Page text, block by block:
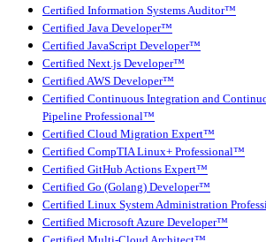
Certified Information Systems Auditor™
Certified Java Developer™
Certified JavaScript Developer™
Certified Next.js Developer™
Certified AWS Developer™
Certified Continuous Integration and
Pipeline Professional™
Certified Cloud Migration Expert™
Certified CompTIA Linux+ Professional™
Certified GitHub Actions Expert™
Certified Go (Golang) Developer™
Certified Linux System Administration
Certified Microsoft Azure Developer™